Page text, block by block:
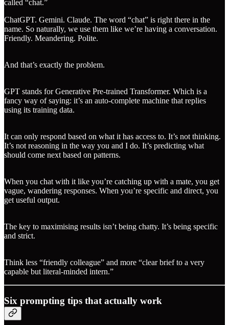
called “chat.”
ChatGPT. Gemini. Claude. The word “chat” is right there in the
name. So naturally, we use them like we’re having a conversation.
Friendly. Meandering. Polite.
And that’s exactly the problem.
GPT stands for Generative Pre-trained Transformer. Which is a
fancy way of saying: it’s an auto-complete machine that replies
using its training data.
It can only respond based on what it has access to. It’s not thinking.
It’s not reasoning in the way you and I do. It’s predicting what
should come next based on patterns.
When you chat with it like you’re catching up with a mate, you get
vague, wandering responses. When you’re specific and direct, you
get useful output.
The key to maximising results isn’t being chatty. It’s being specific
and strict.
Think less “friendly colleague” and more “clear brief to a very
capable but literal-minded intern.”
Six prompting tips that actually work